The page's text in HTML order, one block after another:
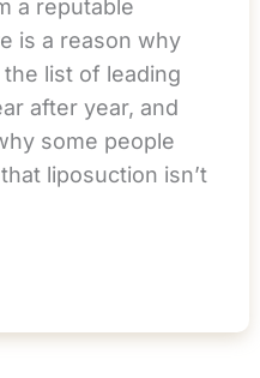
a reputable
is a reason why
list of leading
after year, and
some people
liposuction isn’t